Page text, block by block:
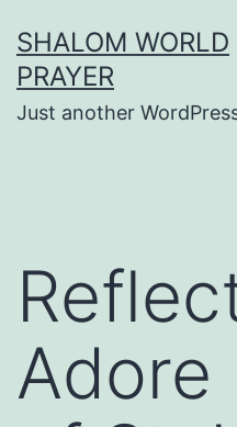
to
content
SHALOM WORLD
PRAYER
Just another
Adore